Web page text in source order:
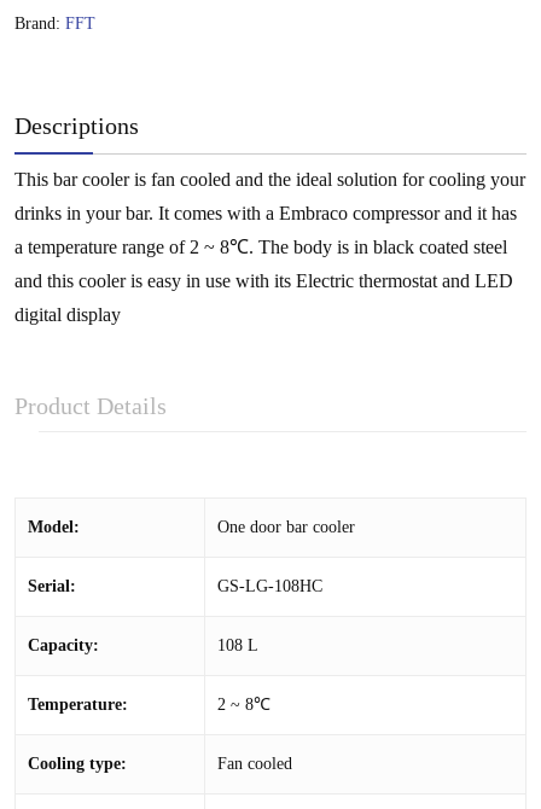
Brand: FFT
Descriptions
This bar cooler is fan cooled and the ideal solution for cooling your
drinks in your bar. It comes with a Embraco compressor and it has
a temperature range of 2 ~ 8℃. The body is in black coated steel
and this cooler is easy in use with its Electric thermostat and LED
digital display
Product Details
Model: One door bar cooler
Serial: GS-LG-108HC
Capacity: 108 L
Temperature: 2 ~ 8℃
Cooling type: Fan cooled